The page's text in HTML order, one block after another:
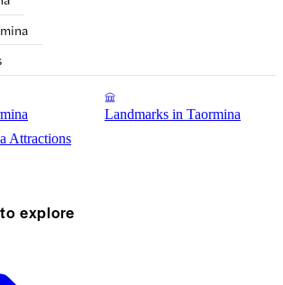
Landmarks in Taormina
Attractions
explore